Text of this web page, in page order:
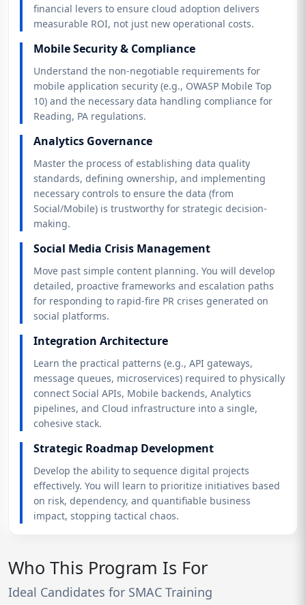
financial levers to ensure cloud adoption delivers
measurable ROI, not just new operational costs.
Mobile Security & Compliance
Understand the non-negotiable requirements for
mobile application security (e.g., OWASP Mobile Top
10) and the necessary data handling compliance for
Reading, PA regulations.
Analytics Governance
Master the process of establishing data quality
standards, defining ownership, and implementing
necessary controls to ensure the data (from
Social/Mobile) is trustworthy for strategic decision-
making.
Social Media Crisis Management
Move past simple content planning. You will develop
detailed, proactive frameworks and escalation paths
for responding to rapid-fire PR crises generated on
social platforms.
Integration Architecture
Learn the practical patterns (e.g., API gateways,
message queues, microservices) required to physically
connect Social APIs, Mobile backends, Analytics
pipelines, and Cloud infrastructure into a single,
cohesive stack.
Strategic Roadmap Development
Develop the ability to sequence digital projects
effectively. You will learn to prioritize initiatives based
on risk, dependency, and quantifiable business
impact, stopping tactical chaos.
Who This Program Is For
Ideal Candidates for SMAC Training